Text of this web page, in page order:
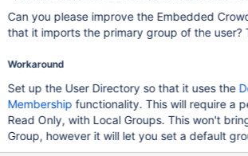
name: David Currie
objectGUID:: MRACIlp/eUazyg2iDAiW3A==
objectSid::
pwdLastSet: 129853139487968750
sAMAccountType: 805306368
sn: Currie
userAccountControl: 66048
userPrincipalName:
uSNChanged: 26853843
uSNCreated: 26853837
whenChanged: 20120627233908.0Z
Can you please improve the Embedded
that it imports the primary group of the user?
Workaround
Set up the User Directory so that it uses the
Membership functionality. This will require a
Read Only, with Local Groups. This won't
Group, however it will let you set a default